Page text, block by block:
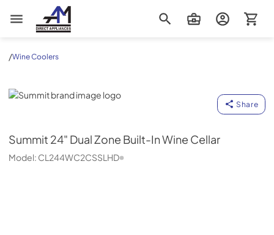
AM Direct Appliances INC
/Wine Coolers
Summit
Share
Summit 24" Dual Zone Built-In Wine Cellar
Model: CL244WC2CSSLHD